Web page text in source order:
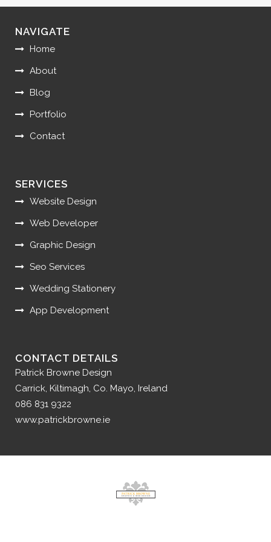
NAVIGATE
Home
About
Blog
Portfolio
Contact
SERVICES
Website Design
Web Developer
Graphic Design
Seo Services
Wedding Stationery
App Development
CONTACT DETAILS
Patrick Browne Design
Carrick, Kiltimagh, Co. Mayo, Ireland
086 831 9322
www.patrickbrowne.ie